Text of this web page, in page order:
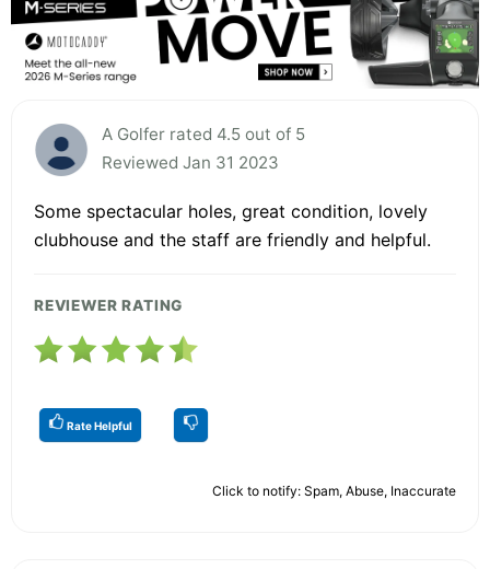
A Golfer rated 4.5 out of 5
Reviewed Jan 31 2023
Some spectacular holes, great condition, lovely
clubhouse and the staff are friendly and helpful.
REVIEWER RATING
Rate Helpful
Click to notify: Spam, Abuse, Inaccurate